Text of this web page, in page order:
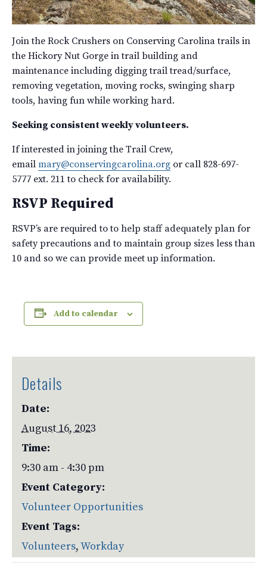
Join the Rock Crushers on Conserving Carolina trails in
the Hickory Nut Gorge in trail building and
maintenance including digging trail tread/surface,
removing vegetation, moving rocks, swinging sharp
tools, having fun while working hard.
Seeking consistent weekly volunteers.
If interested in joining the Trail Crew,
email mary@conservingcarolina.org or call 828-697-
5777 ext. 211 to check for availability.
RSVP Required
RSVP’s are required to to help staff adequately plan for
safety precautions and to maintain group sizes less than
10 and so we can provide meet up information.
Add to calendar
Details
Date:
August 16, 2023
Time:
9:30 am - 4:30 pm
Event Category:
Volunteer Opportunities
Event Tags:
Volunteers,Workday